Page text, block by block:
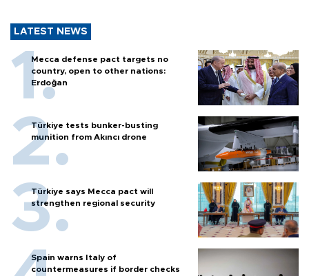
LATEST NEWS
Mecca defense pact targets no
country, open to other nations:
Erdoğan
Türkiye tests bunker-busting
munition from Akıncı drone
Türkiye says Mecca pact will
strengthen regional security
Spain warns Italy of
countermeasures if border checks